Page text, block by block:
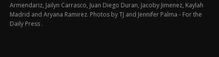
Armendariz, Jailyn Carrasco, Juan Diego Duran, Jacoby Jimenez, Kaylah
Madrid and Aryana Ramirez. Photos by TJ and Jennifer Palma - For the
Daily Press .